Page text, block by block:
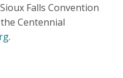
Falls Convention
Centennial
.